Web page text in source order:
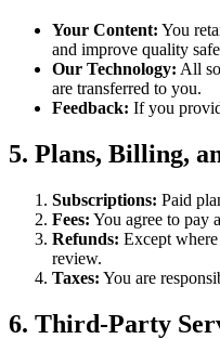
Your Content: You
and improve quality
Our Technology: All
are transferred to you.
Feedback: If you
5. Plans, Billing,
Subscriptions: Paid
Fees: You agree to pay
Refunds: Except
review.
Taxes: You are
6. Third-Party